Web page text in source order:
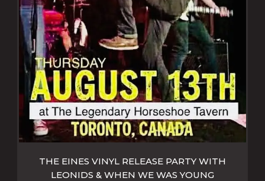
THE EINES VINYL RELEASE PARTY WITH
LEONIDS & WHEN WE WAS YOUNG